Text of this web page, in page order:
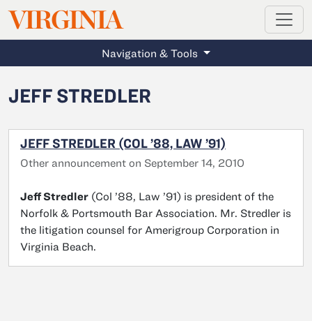
Skip to main content
VIRGINIAMAGAZINE
Navigation & Tools
JEFF STREDLER
JEFF STREDLER (COL ’88, LAW ’91)
Other announcement on September 14, 2010
Jeff Stredler (Col ’88, Law ’91) is president of the
Norfolk & Portsmouth Bar Association. Mr. Stredler is
the litigation counsel for Amerigroup Corporation in
Virginia Beach.